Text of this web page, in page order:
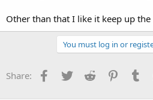
Other than that I like it keep up
You must log in or
Share: Facebook
TwitterReddit